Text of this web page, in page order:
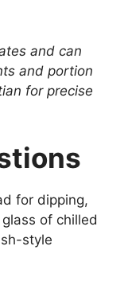
and can
and portion
for precise
for dipping,
of chilled
style